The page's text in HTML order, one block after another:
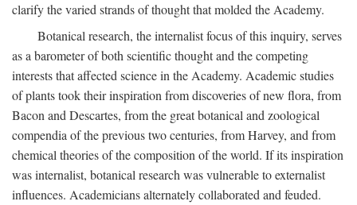
clarify the varied strands of thought that molded the Academy.
Botanical research, the internalist focus of this inquiry, serves
as a barometer of both scientific thought and the competing
interests that affected science in the Academy. Academic studies
of plants took their inspiration from discoveries of new flora, from
Bacon and Descartes, from the great botanical and zoological
compendia of the previous two centuries, from Harvey, and from
chemical theories of the composition of the world. If its inspiration
was internalist, botanical research was vulnerable to externalist
influences. Academicians alternately collaborated and feuded.